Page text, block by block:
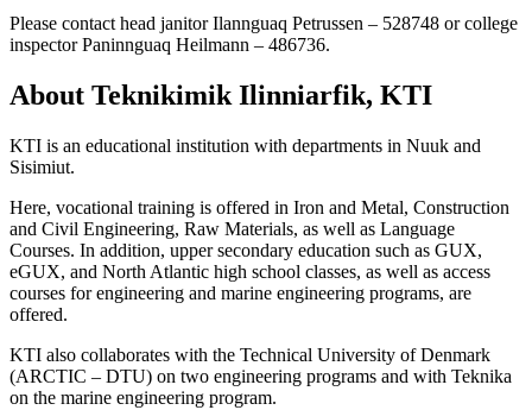
Please contact head janitor Ilannguaq Petrussen – 528748 or college
inspector Paninnguaq Heilmann – 486736.
About Teknikimik Ilinniarfik, KTI
KTI is an educational institution with departments in Nuuk and
Sisimiut.
Here, vocational training is offered in Iron and Metal, Construction
and Civil Engineering, Raw Materials, as well as Language
Courses. In addition, upper secondary education such as GUX,
eGUX, and North Atlantic high school classes, as well as access
courses for engineering and marine engineering programs, are
offered.
KTI also collaborates with the Technical University of Denmark
(ARCTIC – DTU) on two engineering programs and with Teknika
on the marine engineering program.